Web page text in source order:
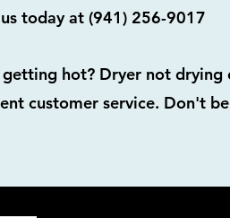
today at (941) 256-9017
hot? Dryer not drying
customer service. Don't